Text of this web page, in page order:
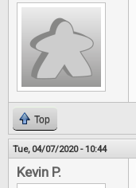
Top
Tue, 04/07/2020 - 10:44
Kevin P.